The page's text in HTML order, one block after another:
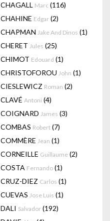
CHAGALL Marc (116)
CHAHINE Edgar (2)
CHAPMAN Jake And Dinos (1)
CHERET Jules (25)
CHIMOT Edouard (1)
CHRISTOFOROU John (1)
CIESLEWICZ Roman (2)
CLAVÉ Antoni (4)
COIGNARD James (3)
COMBAS Robert (7)
COMMÈRE Jean (1)
CORNEILLE Guillaume (2)
COSTA Fernando (1)
CRUZ-DIEZ Carlos (1)
CUEVAS Jose Luis (1)
DALI Salvador (192)